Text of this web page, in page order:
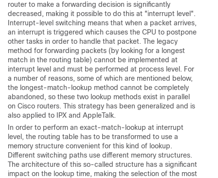
router to make a forwarding decision is significantly
decreased, making it possible to do this at "interrupt level".
Interrupt-level switching means that when a packet arrives,
an interrupt is triggered which causes the CPU to postpone
other tasks in order to handle that packet. The legacy
method for forwarding packets (by looking for a longest
match in the routing table) cannot be implemented at
interrupt level and must be performed at process level. For
a number of reasons, some of which are mentioned below,
the longest-match-lookup method cannot be completely
abandoned, so these two lookup methods exist in parallel
on Cisco routers. This strategy has been generalized and is
also applied to IPX and AppleTalk.
In order to perform an exact-match-lookup at interrupt
level, the routing table has to be transformed to use a
memory structure convenient for this kind of lookup.
Different switching paths use different memory structures.
The architecture of this so-called structure has a significant
impact on the lookup time, making the selection of the most